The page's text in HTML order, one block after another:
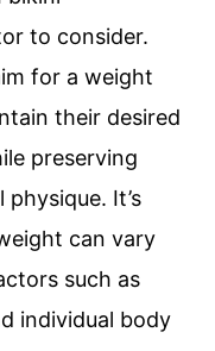
to consider.
for a weight
their desired
preserving
It’s
can vary
such as
individual body